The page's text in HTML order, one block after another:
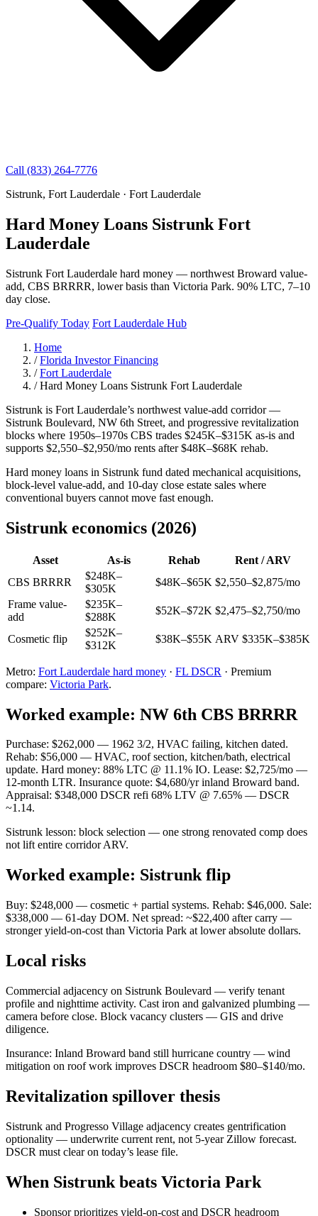
Call (833) 264-7776
Sistrunk, Fort Lauderdale · Fort Lauderdale
Hard Money Loans Sistrunk Fort
Lauderdale
Sistrunk Fort Lauderdale hard money — northwest Broward value-
add, CBS BRRRR, lower basis than Victoria Park. 90% LTC, 7–10
day close.
Pre-Qualify Today Fort Lauderdale Hub
Home
/ Florida Investor Financing
/ Fort Lauderdale
/ Hard Money Loans Sistrunk Fort Lauderdale
Sistrunk is Fort Lauderdale’s northwest value-add corridor —
Sistrunk Boulevard, NW 6th Street, and progressive revitalization
blocks where 1950s–1970s CBS trades $245K–$315K as-is and
supports $2,550–$2,950/mo rents after $48K–$68K rehab.
Hard money loans in Sistrunk fund dated mechanical acquisitions,
block-level value-add, and 10-day close estate sales where
conventional buyers cannot move fast enough.
Sistrunk economics (2026)
Asset As-is Rehab
Rent / ARV
CBS BRRRR
$248K–
$305K
$48K–$65K $2,550–$2,875/mo
Frame value-
add
$235K–
$288K
$52K–$72K $2,475–$2,750/mo
Cosmetic flip
$252K–
$312K
$38K–$55K ARV $335K–$385K
Metro: Fort Lauderdale hard money · FL DSCR · Premium
compare: Victoria Park.
Worked example: NW 6th CBS BRRRR
Purchase: $262,000 — 1962 3/2, HVAC failing, kitchen dated.
Rehab: $56,000 — HVAC, roof section, kitchen/bath, electrical
update. Hard money: 88% LTC @ 11.1% IO. Lease: $2,725/mo —
12-month LTR. Insurance quote: $4,680/yr inland Broward band.
Appraisal: $348,000 DSCR refi 68% LTV @ 7.65% — DSCR
~1.14.
Sistrunk lesson: block selection — one strong renovated comp does
not lift entire corridor ARV.
Worked example: Sistrunk flip
Buy: $248,000 — cosmetic + partial systems. Rehab: $46,000. Sale:
$338,000 — 61-day DOM. Net spread: ~$22,400 after carry —
stronger yield-on-cost than Victoria Park at lower absolute dollars.
Local risks
Commercial adjacency on Sistrunk Boulevard — verify tenant
profile and nighttime activity. Cast iron and galvanized plumbing —
camera before close. Block vacancy clusters — GIS and drive
diligence.
Insurance: Inland Broward band still hurricane country — wind
mitigation on roof work improves DSCR headroom $80–$140/mo.
Revitalization spillover thesis
Sistrunk and Progresso Village adjacency creates gentrification
optionality — underwrite current rent, not 5-year Zillow forecast.
DSCR must clear on today’s lease file.
When Sistrunk beats Victoria Park
Sponsor prioritizes yield-on-cost and DSCR headroom